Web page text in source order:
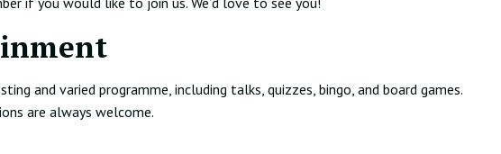
and varied programme, including talks, quizzes, bingo, and board games.
are always welcome.